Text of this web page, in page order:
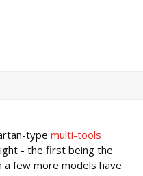
type multi-tools
- the first being the
a few more models have